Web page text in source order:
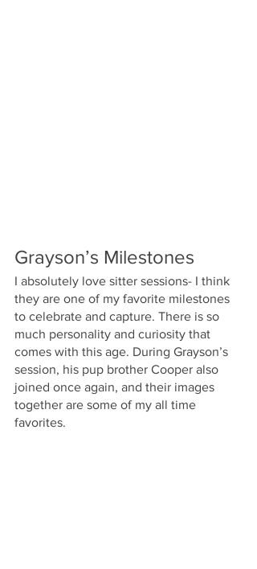
Grayson’s Milestones
I absolutely love sitter sessions- I think
they are one of my favorite milestones
to celebrate and capture. There is so
much personality and curiosity that
comes with this age. During Grayson’s
session, his pup brother Cooper also
joined once again, and their images
together are some of my all time
favorites.